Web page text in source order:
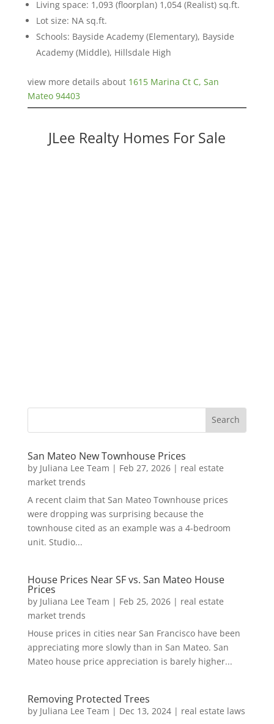
Living space: 1,093 (floorplan) 1,054 (Realist) sq.ft.
Lot size: NA sq.ft.
Schools: Bayside Academy (Elementary), Bayside
Academy (Middle), Hillsdale High
view more details about 1615 Marina Ct C, San
Mateo 94403
JLee Realty Homes For Sale
San Mateo New Townhouse Prices
by Juliana Lee Team | Feb 27, 2026| real estate
market trends
A recent claim that San Mateo Townhouse prices
were dropping was surprising because the
townhouse cited as an example was a 4-bedroom
unit. Studio...
House Prices Near SF vs. San Mateo House
Prices
by Juliana Lee Team | Feb 25, 2026| real estate
market trends
House prices in cities near San Francisco have been
appreciating more slowly than in San Mateo. San
Mateo house price appreciation is barely higher...
Removing Protected Trees
by Juliana Lee Team | Dec 13, 2024| real estate laws